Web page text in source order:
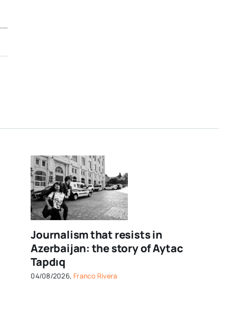
Journalism that resists in
Azerbaijan: the story of Aytac
Tapdıq
04/08/2026, Franco Rivera